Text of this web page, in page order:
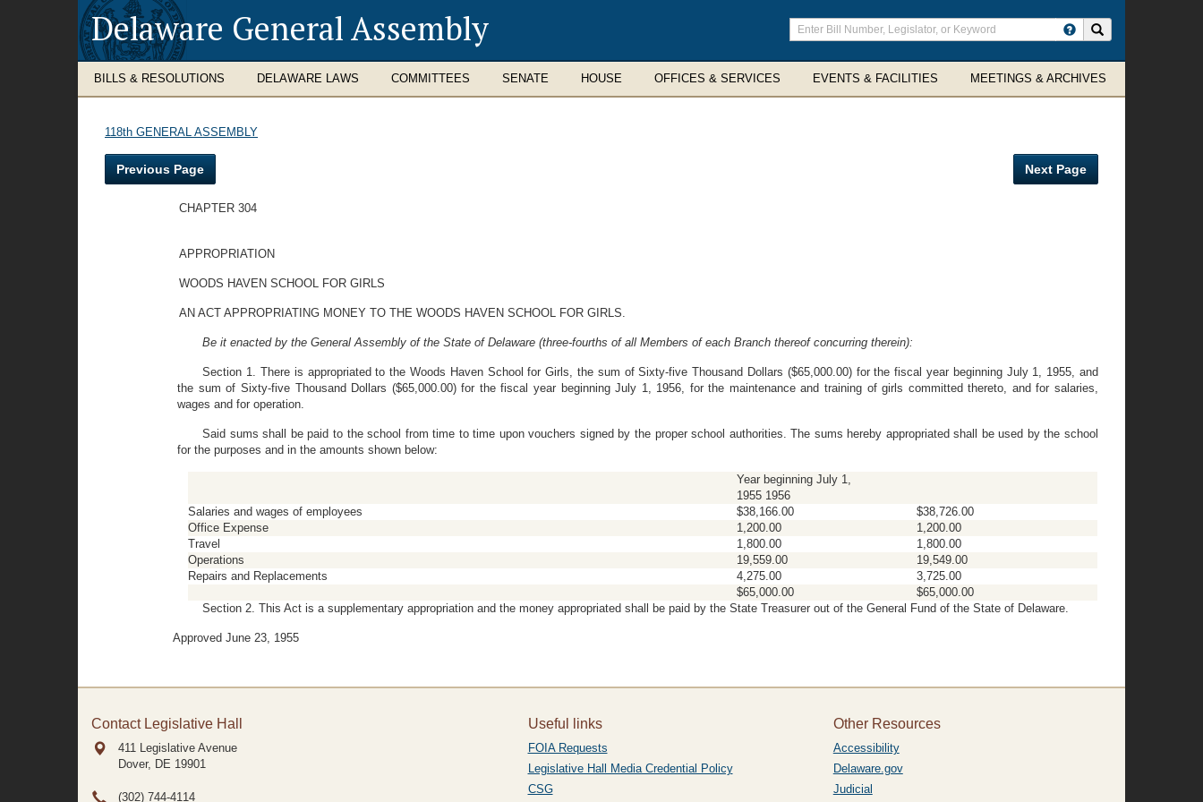
Delaware General Assembly
Enter
search
terms
BILLS & RESOLUTIONS DELAWARE LAWS COMMITTEES SENATE HOUSE OFFICES & SERVICES EVENTS & FACILITIES MEETINGS & ARCHIVES
118th GENERAL ASSEMBLY
Previous Page Next Page
CHAPTER 304
APPROPRIATION
WOODS HAVEN SCHOOL FOR GIRLS
AN ACT APPROPRIATING MONEY TO THE WOODS HAVEN SCHOOL FOR GIRLS.
Be it enacted by the General Assembly of the State of Delaware (three-fourths of all Members of each Branch thereof concurring therein):
Section 1. There is appropriated to the Woods Haven School for Girls, the sum of Sixty-five Thousand Dollars ($65,000.00) for the fiscal year beginning July 1, 1955, and
the sum of Sixty-five Thousand Dollars ($65,000.00) for the fiscal year beginning July 1, 1956, for the maintenance and training of girls committed thereto, and for salaries,
wages and for operation.
Said sums shall be paid to the school from time to time upon vouchers signed by the proper school authorities. The sums hereby appropriated shall be used by the school
for the purposes and in the amounts shown below:
Year beginning July 1,
1955 1956
Salaries and wages of employees
$38,166.00
$38,726.00
Office Expense
1,200.00
1,200.00
Travel
1,800.00
1,800.00
Operations
19,559.00
19,549.00
Repairs and Replacements
4,275.00
3,725.00
$65,000.00
$65,000.00
Section 2. This Act is a supplementary appropriation and the money appropriated shall be paid by the State Treasurer out of the General Fund of the State of Delaware.
Approved June 23, 1955
Contact Legislative Hall
411 Legislative Avenue
Dover, DE 19901
(302) 744-4114
Useful links
FOIA Requests
Legislative Hall Media Credential Policy
CSG
Other Resources
Accessibility
Delaware.gov
Judicial